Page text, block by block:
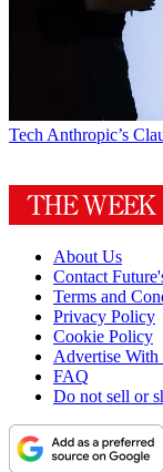
Tech Anthropic’s
About Us
Contact
Terms and
Privacy Policy
Cookie Policy
Advertise With
FAQ
Do not sell or